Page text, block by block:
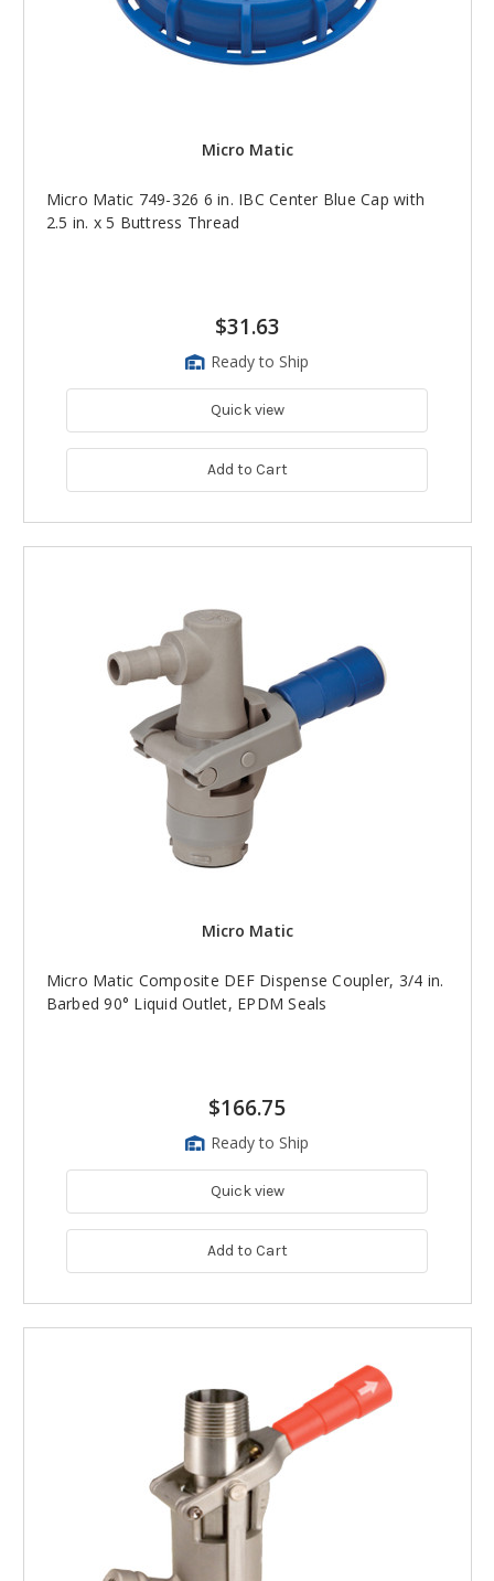
Micro Matic
Micro Matic 749-326 6 in. IBC Center Blue Cap with
2.5 in. x 5 Buttress Thread
$31.63
Ready to Ship
Quick view
Add to Cart
Micro Matic
Micro Matic Composite DEF Dispense Coupler, 3/4 in.
Barbed 90° Liquid Outlet, EPDM Seals
$166.75
Ready to Ship
Quick view
Add to Cart